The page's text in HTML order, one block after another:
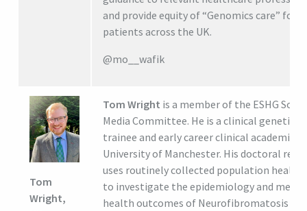
and provide equity of “Genomics care” for
patients across the UK.
@mo__wafik
Tom
Wright,
Tom Wright is a member of the ESHG
Media Committee. He is a clinical genetics
trainee and early career clinical academic
University of Manchester. His doctoral
uses routinely collected population health
to investigate the epidemiology and
health outcomes of Neurofibromatosis